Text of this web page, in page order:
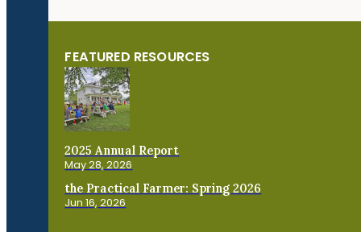
FEATURED RESOURCES
2025 Annual Report
May 28, 2026
the Practical Farmer: Spring 2026
Jun 16, 2026